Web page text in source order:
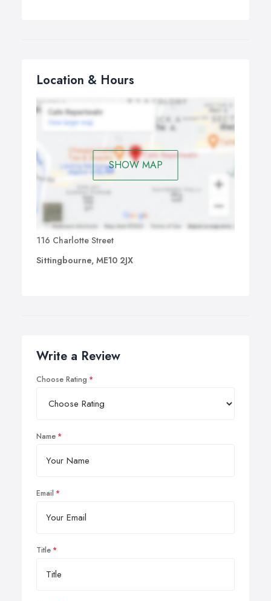
Location & Hours
SHOW MAP
116 Charlotte Street
Sittingbourne, ME10 2JX
Write a Review
Choose Rating
Name
Email
Title